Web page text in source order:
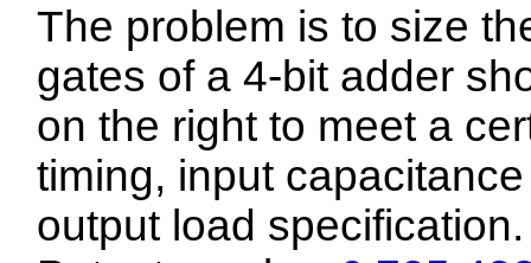
The problem is to size
gates of a 4-bit adder
on the right to meet a
timing, input
output load